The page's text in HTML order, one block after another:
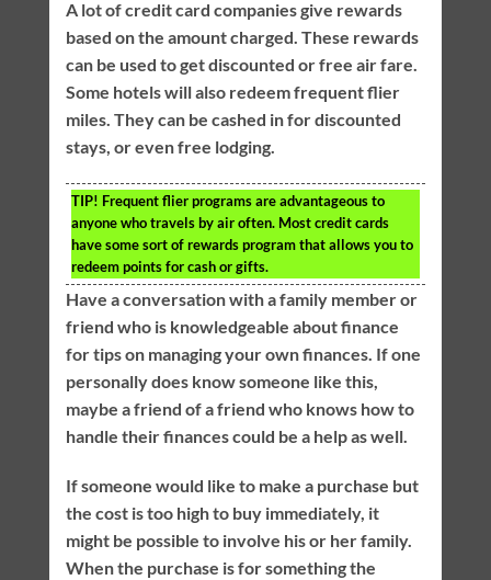
A lot of credit card companies give rewards
based on the amount charged. These rewards
can be used to get discounted or free air fare.
Some hotels will also redeem frequent flier
miles. They can be cashed in for discounted
stays, or even free lodging.
TIP! Frequent flier programs are advantageous to
anyone who travels by air often. Most credit cards
have some sort of rewards program that allows you to
redeem points for cash or gifts.
Have a conversation with a family member or
friend who is knowledgeable about finance
for tips on managing your own finances. If one
personally does know someone like this,
maybe a friend of a friend who knows how to
handle their finances could be a help as well.
If someone would like to make a purchase but
the cost is too high to buy immediately, it
might be possible to involve his or her family.
When the purchase is for something the